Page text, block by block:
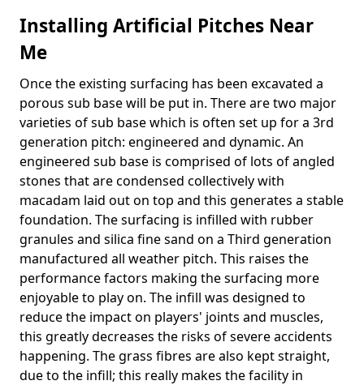
Installing Artificial Pitches Near
Me
Once the existing surfacing has been excavated a
porous sub base will be put in. There are two major
varieties of sub base which is often set up for a 3rd
generation pitch: engineered and dynamic. An
engineered sub base is comprised of lots of angled
stones that are condensed collectively with
macadam laid out on top and this generates a stable
foundation. The surfacing is infilled with rubber
granules and silica fine sand on a Third generation
manufactured all weather pitch. This raises the
performance factors making the surfacing more
enjoyable to play on. The infill was designed to
reduce the impact on players' joints and muscles,
this greatly decreases the risks of severe accidents
happening. The grass fibres are also kept straight,
due to the infill; this really makes the facility in